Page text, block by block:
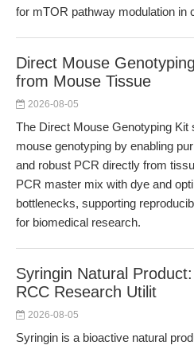
for mTOR pathway modulation in
Direct Mouse
from Mouse Tissue
2026-08-05
The Direct Mouse Genotyping Kit
mouse genotyping by enabling
and robust PCR directly from
PCR master mix with dye and
bottlenecks, supporting
for biomedical research.
Syringin Natural
RCC Research Utilit
2026-08-05
Syringin is a bioactive natural